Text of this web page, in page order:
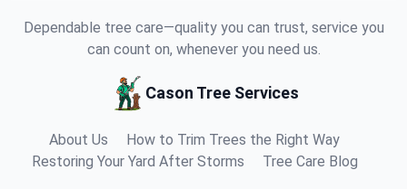
Dependable tree care—quality you can trust, service you
can count on, whenever you need us.
Cason Tree Services
About Us
How to Trim Trees the Right Way
Restoring Your Yard After Storms
Tree Care Blog